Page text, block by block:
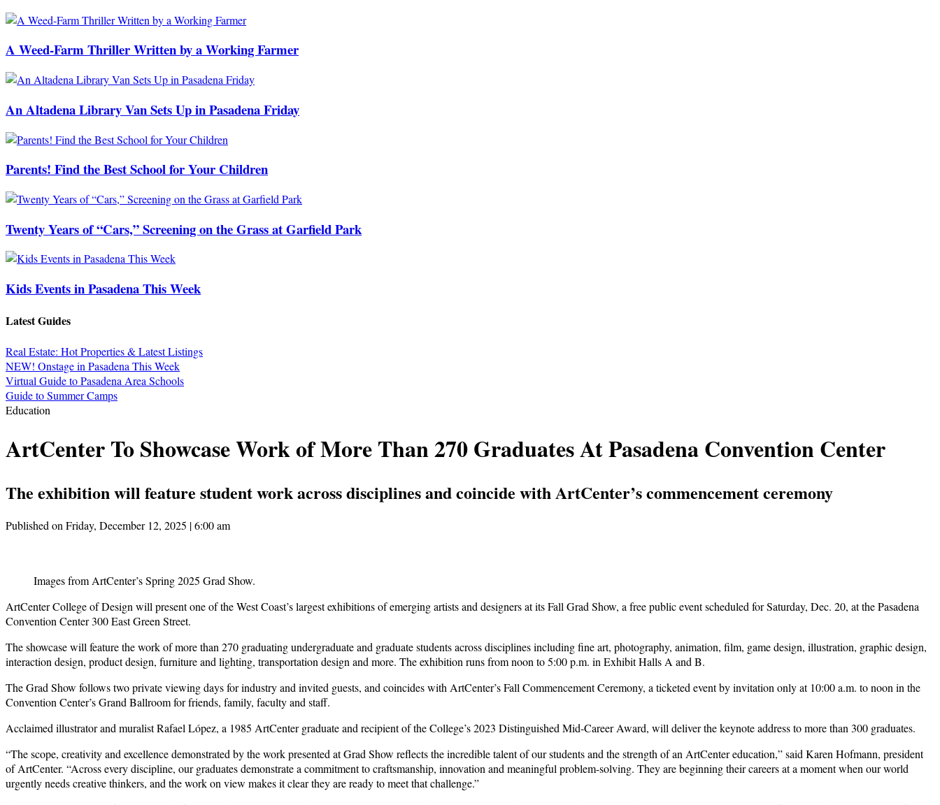
A Weed-Farm Thriller Written by a Working Farmer
An Altadena Library Van Sets Up in Pasadena Friday
Parents! Find the Best School for Your Children
Twenty Years of “Cars,” Screening on the Grass at Garfield Park
Kids Events in Pasadena This Week
Latest Guides
Real Estate: Hot Properties & Latest Listings
NEW! Onstage in Pasadena This Week
Virtual Guide to Pasadena Area Schools
Guide to Summer Camps
Education
ArtCenter To Showcase Work of More Than 270 Graduates At Pasadena Convention Center
The exhibition will feature student work across disciplines and coincide with ArtCenter’s commencement ceremony
Published on Friday, December 12, 2025 | 6:00 am
Images from ArtCenter’s Spring 2025 Grad Show.
ArtCenter College of Design will present one of the West Coast’s largest exhibitions of emerging artists and designers at its Fall Grad Show, a free public event scheduled for Saturday, Dec. 20, at the Pasadena
Convention Center 300 East Green Street.
The showcase will feature the work of more than 270 graduating undergraduate and graduate students across disciplines including fine art, photography, animation, film, game design, illustration, graphic design,
interaction design, product design, furniture and lighting, transportation design and more. The exhibition runs from noon to 5:00 p.m. in Exhibit Halls A and B.
The Grad Show follows two private viewing days for industry and invited guests, and coincides with ArtCenter’s Fall Commencement Ceremony, a ticketed event by invitation only at 10:00 a.m. to noon in the
Convention Center’s Grand Ballroom for friends, family, faculty and staff.
Acclaimed illustrator and muralist Rafael López, a 1985 ArtCenter graduate and recipient of the College’s 2023 Distinguished Mid-Career Award, will deliver the keynote address to more than 300 graduates.
“The scope, creativity and excellence demonstrated by the work presented at Grad Show reflects the incredible talent of our students and the strength of an ArtCenter education,” said Karen Hofmann, president
of ArtCenter. “Across every discipline, our graduates demonstrate a commitment to craftsmanship, innovation and meaningful problem-solving. They are beginning their careers at a moment when our world
urgently needs creative thinkers, and the work on view makes it clear they are ready to meet that challenge.”